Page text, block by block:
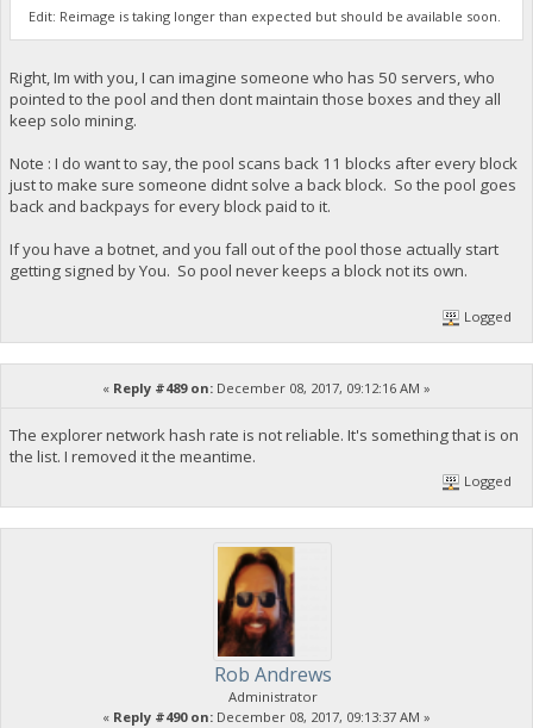
Edit: Reimage is taking longer than expected but should be available soon.
Right, Im with you, I can imagine someone who has 50 servers, who
pointed to the pool and then dont maintain those boxes and they all
keep solo mining.
Note : I do want to say, the pool scans back 11 blocks after every block
just to make sure someone didnt solve a back block. So the pool goes
back and backpays for every block paid to it.
If you have a botnet, and you fall out of the pool those actually start
getting signed by You. So pool never keeps a block not its own.
Logged
« Reply #489 on: December 08, 2017, 09:12:16 AM »
The explorer network hash rate is not reliable. It's something that is on
the list. I removed it the meantime.
Logged
Rob Andrews
Administrator
« Reply #490 on: December 08, 2017, 09:13:37 AM »